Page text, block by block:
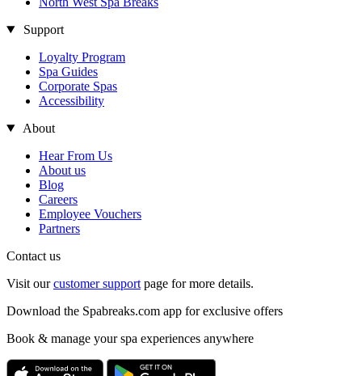
Support
Loyalty Program
Spa Guides
Corporate Spas
Accessibility
About
Hear From Us
About us
Blog
Careers
Employee Vouchers
Partners
Contact us
Visit ourcustomer support page for more details.
Download the Spabreaks.com app for exclusive offers
Book & manage your spa experiences anywhere